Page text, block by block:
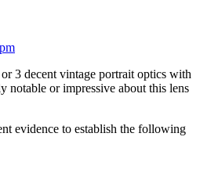
3 decent vintage portrait optics with
notable or impressive about this lens
evidence to establish the following